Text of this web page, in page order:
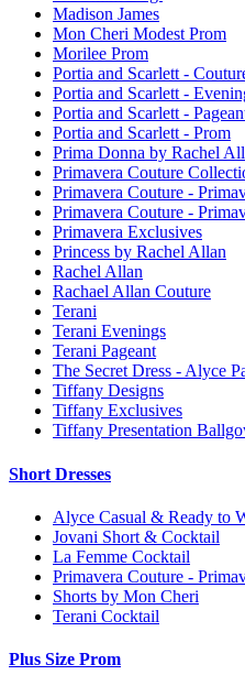
Madison James
Mon Cheri Modest Prom
Morilee Prom
Portia and Scarlett -
Portia and Scarlett -
Portia and Scarlett -
Portia and Scarlett - Prom
Prima Donna by Rachel
Primavera Couture
Primavera Couture -
Primavera Couture -
Primavera Exclusives
Princess by Rachel Allan
Rachel Allan
Rachael Allan Couture
Terani
Terani Evenings
Terani Pageant
The Secret Dress - Alyce
Tiffany Designs
Tiffany Exclusives
Tiffany Presentation
Short Dresses
Alyce Casual & Ready to
Jovani Short & Cocktail
La Femme Cocktail
Primavera Couture -
Shorts by Mon Cheri
Terani Cocktail
Plus Size Prom